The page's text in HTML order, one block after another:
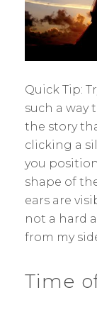
Quick Tip:
such a way
the story
clicking a
you
shape of
ears are
not a hard
from my
Time